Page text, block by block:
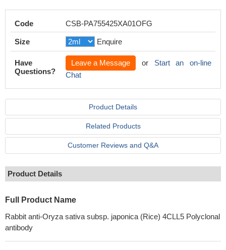
Code CSB-PA755425XA01OFG
Size Enquire
Have
Questions?
Leave a Message or Start an on-line
Chat
Product Details
Related Products
Customer Reviews and Q&A
Product Details
Full Product Name
Rabbit anti-Oryza sativa subsp. japonica (Rice) 4CLL5 Polyclonal
antibody